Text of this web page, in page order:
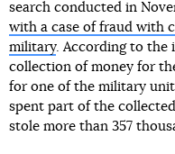
search conducted in
with a case of fraud with
military. According to the
collection of money for
for one of the military
spent part of the
stole more than 357